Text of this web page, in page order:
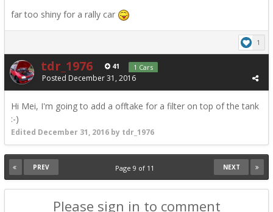
far too shiny for a rally car
1
tdr_1976 41 1 Cars
Posted December 31, 2016
Hi Mei, I'm going to add a offtake for a filter on top of the tank
:-)
Edited December 31, 2016 by tdr_1976
PREV NEXT
Page 9 of 11
Please sign in to comment